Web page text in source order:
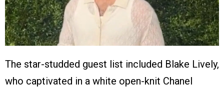
The star-studded guest list included Blake Lively,
who captivated in a white open-knit Chanel